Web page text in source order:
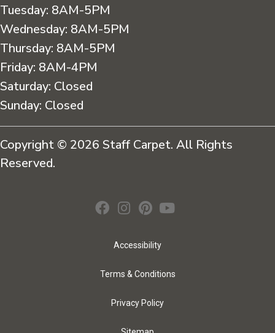
Tuesday: 8AM-5PM
Wednesday: 8AM-5PM
Thursday: 8AM-5PM
Friday: 8AM-4PM
Saturday: Closed
Sunday: Closed
Copyright © 2026 Staff Carpet. All Rights
Reserved.
Accessibility
Terms & Conditions
Privacy Policy